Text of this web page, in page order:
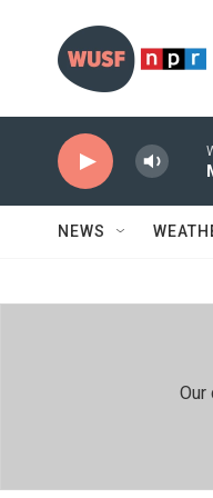
NEWS
Our